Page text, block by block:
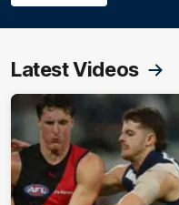
Latest Videos